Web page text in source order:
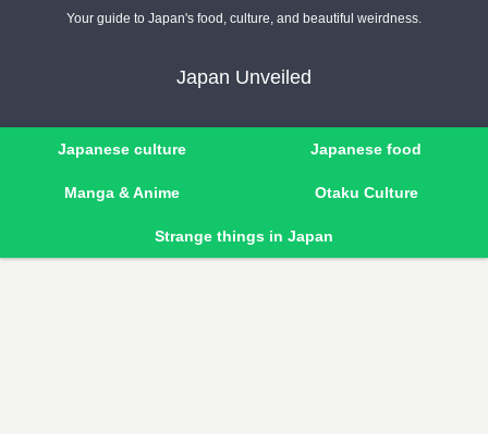
Your guide to Japan's food, culture, and beautiful weirdness.
Japan Unveiled
Japanese culture Japanese food
Manga & Anime Otaku Culture
Strange things in Japan